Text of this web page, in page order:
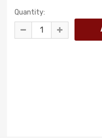
Quantity: